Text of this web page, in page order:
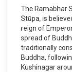
The Ramabhar
Stūpa, is
reign of
spread of
traditionally
Buddha,
Kushinagar